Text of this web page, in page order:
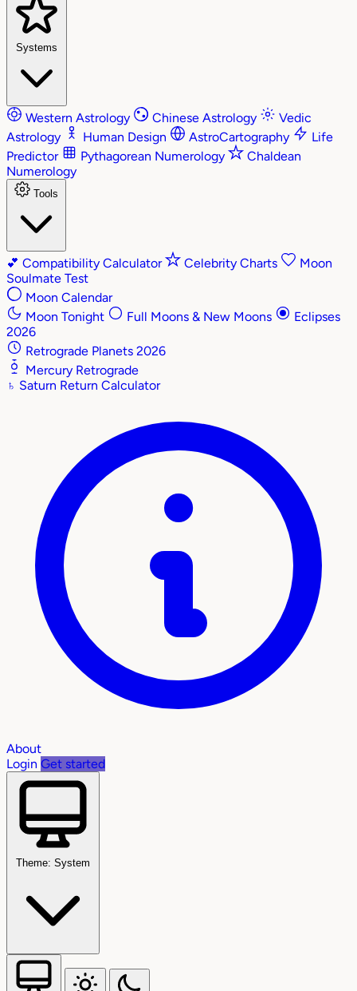
Systems
Western Astrology Chinese Astrology
Vedic
Astrology
Human Design AstroCartography
Life
Predictor
Pythagorean Numerology
Chaldean
Numerology
Tools
💕 Compatibility Calculator Celebrity Charts
Moon
Soulmate Test
Moon Calendar
Moon Tonight
Full Moons & New Moons
Eclipses
2026
Retrograde Planets 2026
Mercury Retrograde
♄ Saturn Return Calculator
About
Login Get started
Theme: System